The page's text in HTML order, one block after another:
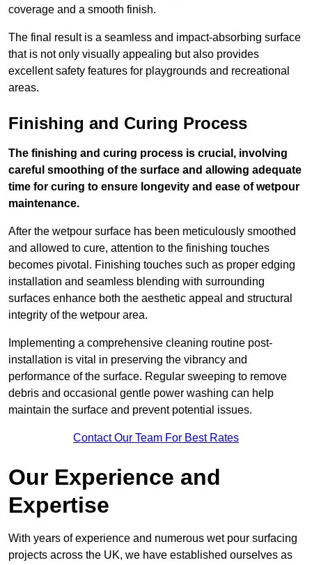
coverage and a smooth finish.
The final result is a seamless and impact-absorbing surface
that is not only visually appealing but also provides
excellent safety features for playgrounds and recreational
areas.
Finishing and Curing Process
The finishing and curing process is crucial, involving
careful smoothing of the surface and allowing adequate
time for curing to ensure longevity and ease of wetpour
maintenance.
After the wetpour surface has been meticulously smoothed
and allowed to cure, attention to the finishing touches
becomes pivotal. Finishing touches such as proper edging
installation and seamless blending with surrounding
surfaces enhance both the aesthetic appeal and structural
integrity of the wetpour area.
Implementing a comprehensive cleaning routine post-
installation is vital in preserving the vibrancy and
performance of the surface. Regular sweeping to remove
debris and occasional gentle power washing can help
maintain the surface and prevent potential issues.
Contact Our Team For Best Rates
Our Experience and
Expertise
With years of experience and numerous wet pour surfacing
projects across the UK, we have established ourselves as